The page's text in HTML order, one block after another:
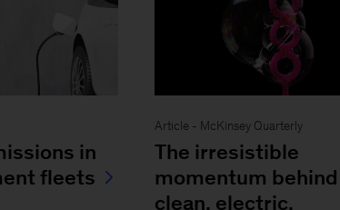
in
fleets
Article - McKinsey Quarterly
The irresistible
momentum behind
clean, electric,